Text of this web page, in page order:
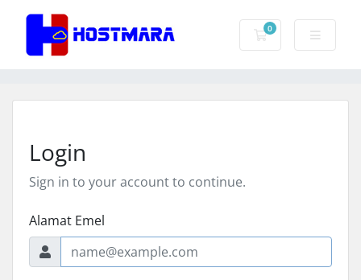
0
Troli Belian
Login
Sign in to your account to continue.
Alamat Emel